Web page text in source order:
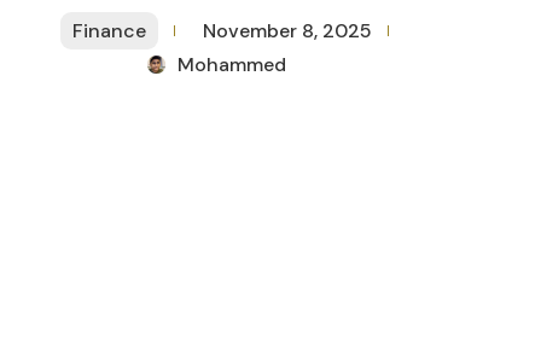
Finance
November 8, 2025
Mohammed